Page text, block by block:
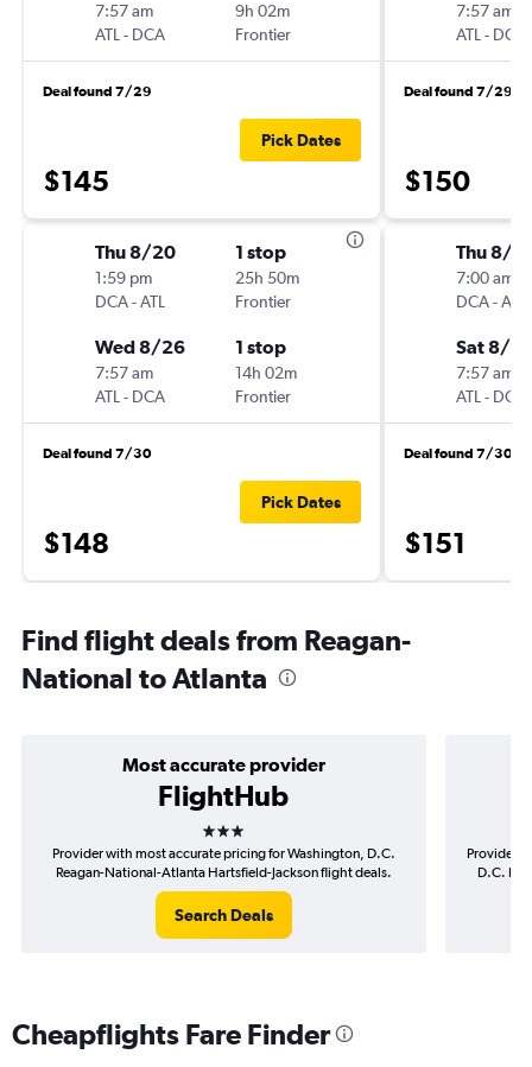
7:57 am
ATL - DCA
9h 02m
Frontier
Deal found 7/29
$145
Pick Dates
Thu 8/20
1:59 pm
DCA-ATL
1 stop
25h 50m
Frontier
Wed 8/26
7:57 am
ATL - DCA
1 stop
14h 02m
Frontier
Deal found 7/30
$148
Pick Dates
7:57 am
ATL - DCA
Deal found 7/29
$150
Thu 8/
7:00 am
DCA-ATL
Sat 8/
7:57 am
ATL - DCA
Deal found 7/30
$151
Find flight deals from Reagan-
National to Atlanta
Most accurate provider
FlightHub
3 stars
Provider with most accurate pricing for Washington, D.C.
Reagan-National-Atlanta Hartsfield-Jackson flight deals.
Search Deals
Provider
D.C.
Cheapflights Fare Finder